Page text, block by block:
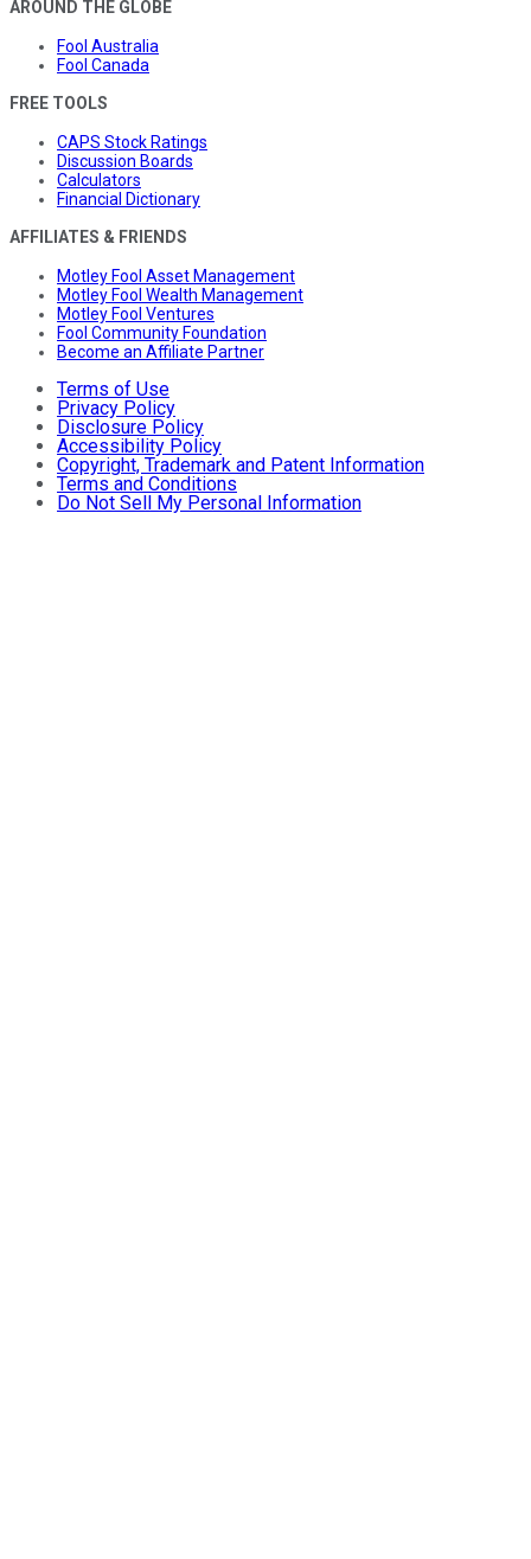
AROUND THE GLOBE
Fool Australia
Fool Canada
FREE TOOLS
CAPS Stock Ratings
Discussion Boards
Calculators
Financial Dictionary
AFFILIATES & FRIENDS
Motley Fool Asset Management
Motley Fool Wealth Management
Motley Fool Ventures
Fool Community Foundation
Become an Affiliate Partner
Terms of Use
Privacy Policy
Disclosure Policy
Accessibility Policy
Copyright, Trademark and Patent Information
Terms and Conditions
Do Not Sell My Personal Information